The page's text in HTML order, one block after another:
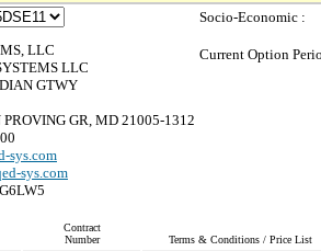
LLC
LLC
GTWY
GR, MD 21005-1312
sys.com
sys.com
Socio-Economic :
Current Option
Contract
Number
Terms & Conditions / Price List